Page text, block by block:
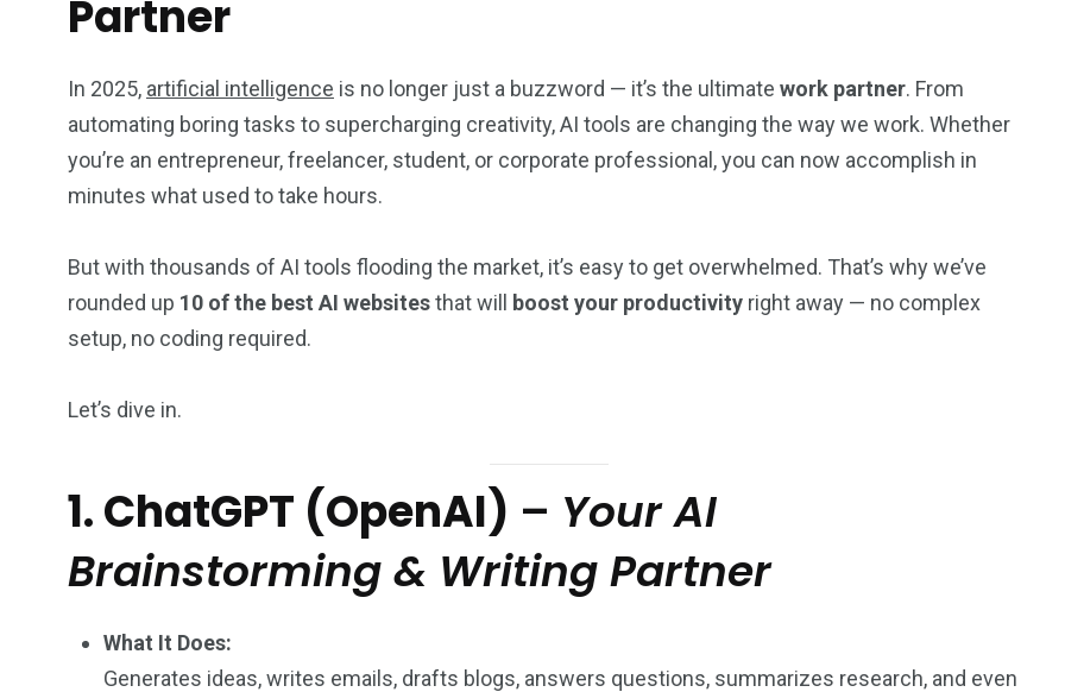
Partner
In 2025, artificial intelligence is no longer just a buzzword — it’s the ultimate work partner. From
automating boring tasks to supercharging creativity, AI tools are changing the way we work. Whether
you’re an entrepreneur, freelancer, student, or corporate professional, you can now accomplish in
minutes what used to take hours.
But with thousands of AI tools flooding the market, it’s easy to get overwhelmed. That’s why we’ve
rounded up 10 of the best AI websitesthat will boost your productivity right away — no complex
setup, no coding required.
Let’s dive in.
1. ChatGPT (OpenAI) – Your AI
Brainstorming & Writing Partner
What It Does:
Generates ideas, writes emails, drafts blogs, answers questions, summarizes research, and even